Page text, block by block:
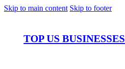
Skip to main content Skip to footer
TOP US BUSINESSES